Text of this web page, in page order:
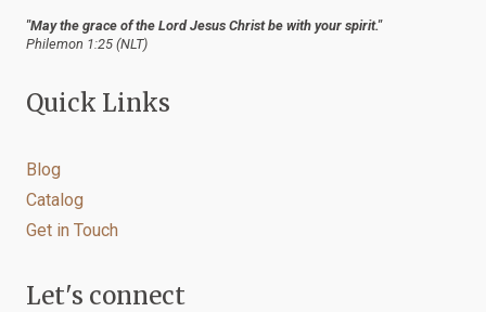
"May the grace of the Lord Jesus Christ be with your spirit."
Philemon 1:25 (NLT)
Quick Links
Blog
Catalog
Get in Touch
Let's connect